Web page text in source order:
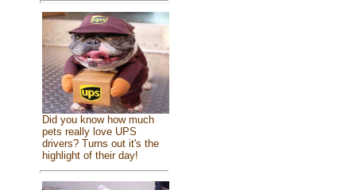
Did you know how much
pets really love UPS
drivers? Turns out it's the
highlight of their day!